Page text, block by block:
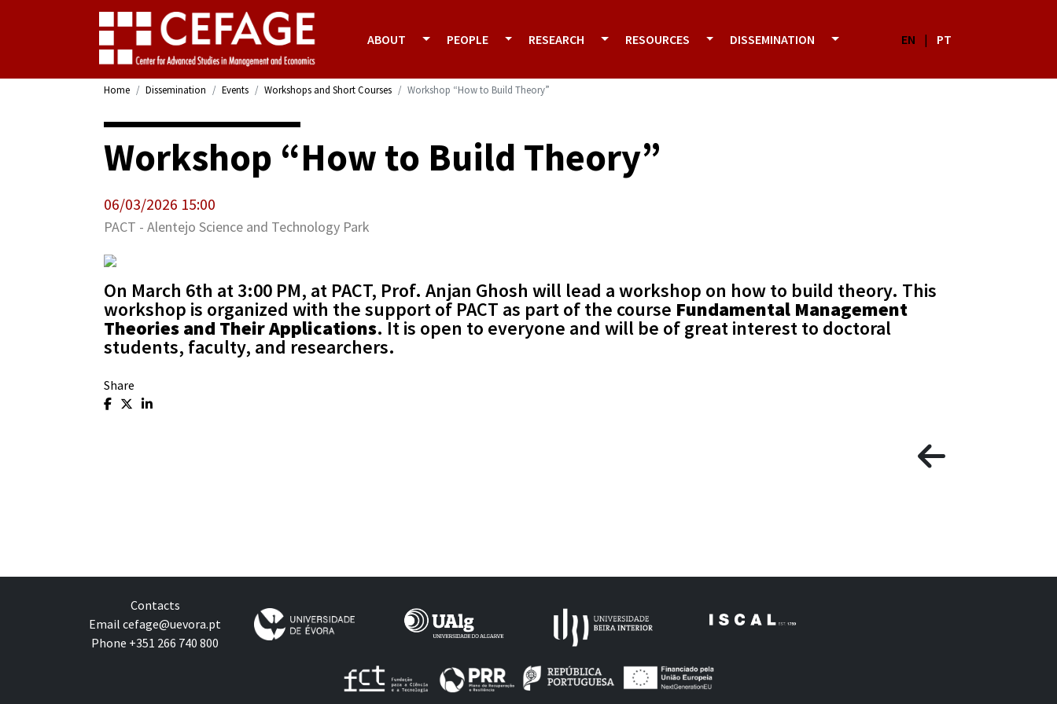
ABOUT PEOPLE RESEARCH RESOURCES DISSEMINATION EN | PT
Home Dissemination Events Workshops and Short Courses Workshop “How to Build Theory”
Workshop “How to Build Theory”
06/03/2026 15:00
PACT - Alentejo Science and Technology Park
On March 6th at 3:00 PM, at PACT, Prof. Anjan Ghosh will lead a workshop on how to build theory. This
workshop is organized with the support of PACT as part of the course Fundamental Management
Theories and Their Applications. It is open to everyone and will be of great interest to doctoral
students, faculty, and researchers.
Share
Contacts
Email cefage@uevora.pt
Phone +351 266 740 800